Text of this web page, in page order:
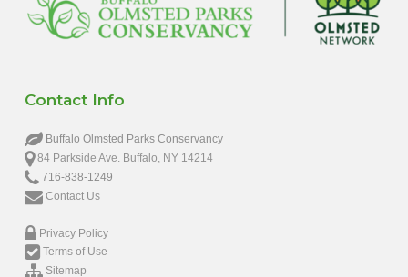
Contact Info
Buffalo Olmsted Parks Conservancy
84 Parkside Ave. Buffalo, NY 14214
716-838-1249
Contact Us
Privacy Policy
Terms of Use
Sitemap